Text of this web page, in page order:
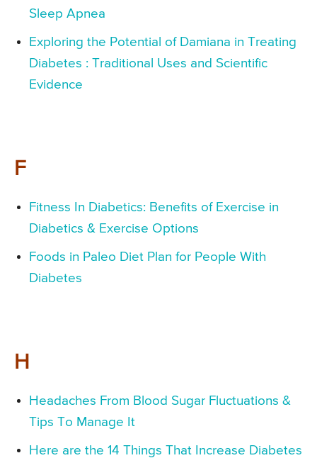
Sleep Apnea
Exploring the Potential of Damiana in Treating
Diabetes : Traditional Uses and Scientific
Evidence
F
Fitness In Diabetics: Benefits of Exercise in
Diabetics & Exercise Options
Foods in Paleo Diet Plan for People With
Diabetes
H
Headaches From Blood Sugar Fluctuations &
Tips To Manage It
Here are the 14 Things That Increase Diabetes